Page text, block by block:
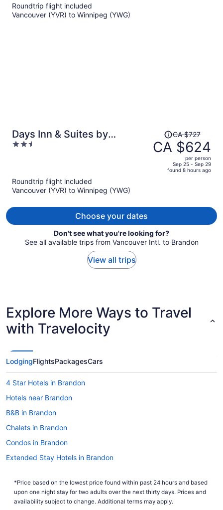
Roundtrip flight included
Vancouver (YVR) to Winnipeg (YWG)
Days Inn & Suites by
Wyndham Winnipeg Airport
2.5
Price
was
CA $727,
CA $727
CA $624
per person
Sep 25 - Sep 29
found 8 hours ago
Roundtrip flight included
Vancouver (YVR) to Winnipeg (YWG)
Choose your dates
Don't see what you're looking for?
See all available trips from Vancouver Intl. to Brandon
View all trips
Explore More Ways to Travel
with Travelocity
LodgingFlightsPackagesCars
4 Star Hotels in Brandon
Hotels near Brandon
B&B in Brandon
Chalets in Brandon
Condos in Brandon
Extended Stay Hotels in Brandon
Hostels in Brandon
Best Western Hotels in Brandon
*Price based on the lowest price found within past 24 hours and based
upon one night stay for two adults over the next thirty days. Prices and
availability subject to change. Additional terms may apply.